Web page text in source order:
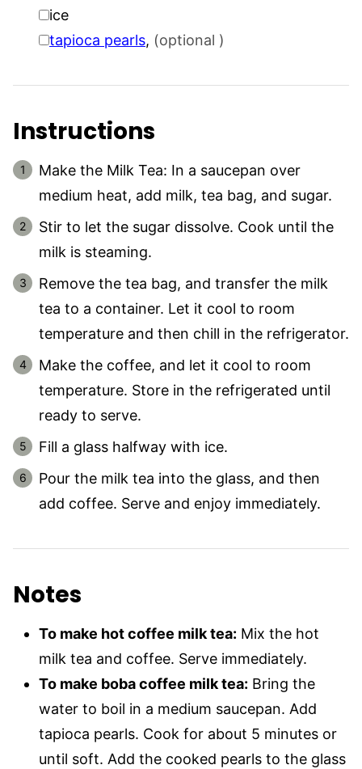
▢ice
▢tapioca pearls, (optional )
Instructions
Make the Milk Tea: In a saucepan over
medium heat, add milk, tea bag, and sugar.
Stir to let the sugar dissolve. Cook until the
milk is steaming.
Remove the tea bag, and transfer the milk
tea to a container. Let it cool to room
temperature and then chill in the refrigerator.
Make the coffee, and let it cool to room
temperature. Store in the refrigerated until
ready to serve.
Fill a glass halfway with ice.
Pour the milk tea into the glass, and then
add coffee. Serve and enjoy immediately.
Notes
To make hot coffee milk tea: Mix the hot
milk tea and coffee. Serve immediately.
To make boba coffee milk tea: Bring the
water to boil in a medium saucepan. Add
tapioca pearls. Cook for about 5 minutes or
until soft. Add the cooked pearls to the glass